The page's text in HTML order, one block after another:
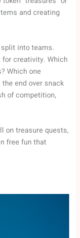
and creating
into teams.
creativity. Which
Which one
end over snack
of competition,
on treasure quests,
free fun that